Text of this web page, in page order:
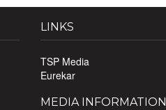
LINKS
TSP Media
Eurekar
MEDIA INFORMATION